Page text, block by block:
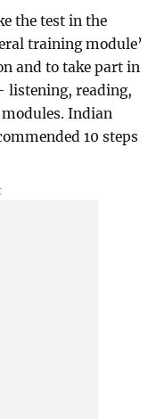
the test in the
training module’
and to take part in
listening, reading,
Indian
10 steps